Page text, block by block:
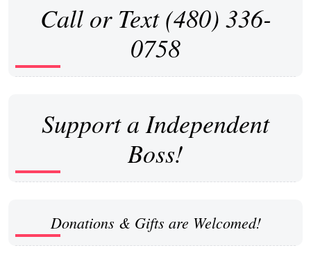
Call or Text (480) 336-
0758
Support a Independent
Boss!
Donations & Gifts are Welcomed!